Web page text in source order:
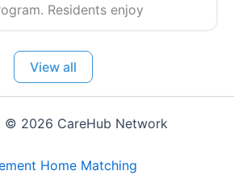
Residents enjoy
View all
© 2026 CareHub Network
Home Matching